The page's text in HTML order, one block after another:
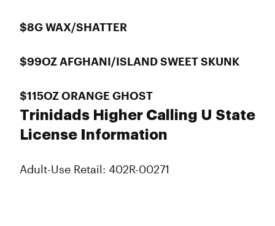
$8G WAX/SHATTER
$99OZ AFGHANI/ISLAND SWEET SKUNK
$115OZ ORANGE GHOST
Trinidads Higher Calling U State
License Information
Adult-Use Retail: 402R-00271